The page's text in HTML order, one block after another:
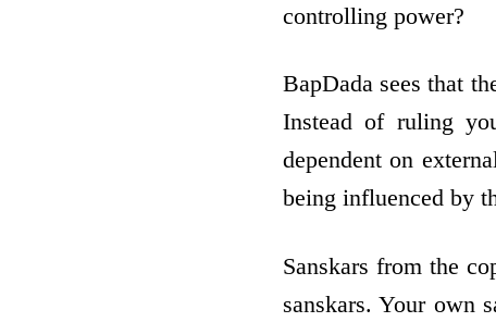
controlling power?
BapDada sees that
Instead of ruling
dependent on
being influenced by
Sanskars from the
sanskars. Your own